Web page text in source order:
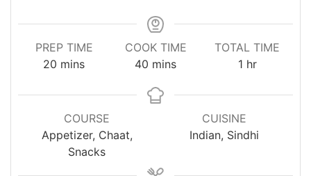
PREP TIME
20 minutes
mins
COOK TIME
40 minutes
mins
TOTAL TIME
1hour
hr
COURSE
Appetizer, Chaat,
Snacks
CUISINE
Indian, Sindhi